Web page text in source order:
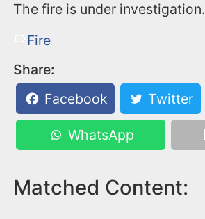
The fire is under investigation.
Fire
Share:
Facebook
Twitter
WhatsApp
Matched Content: